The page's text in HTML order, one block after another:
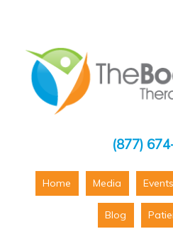
(877)
Home Media Events
Blog